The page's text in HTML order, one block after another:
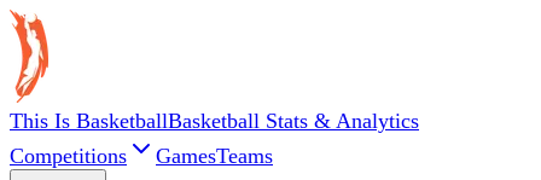
This Is BasketballBasketball Stats & Analytics
Competitions
GamesTeams